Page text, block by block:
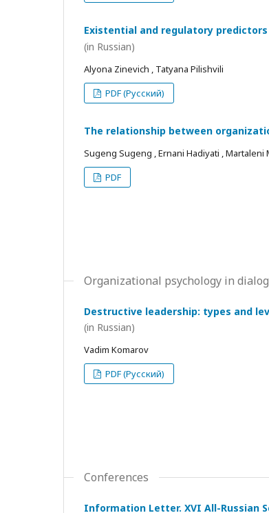
Existential and regulatory
(in Russian)
Alyona Zinevich , Tatyana Pilishvili
PDF (Русский)
The relationship between
Sugeng Sugeng , Ernani Hadiyati , Martaleni
PDF
Organizational psychology in
Destructive leadership: types and
(in Russian)
Vadim Komarov
PDF (Русский)
Conferences
Information Letter. XVI All-Russian